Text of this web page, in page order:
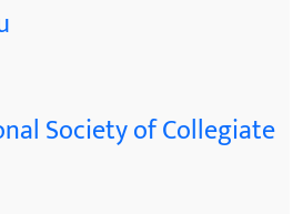
Society of Collegiate